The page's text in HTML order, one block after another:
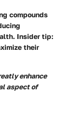
compounds
Insider tip:
their
enhance
aspect of